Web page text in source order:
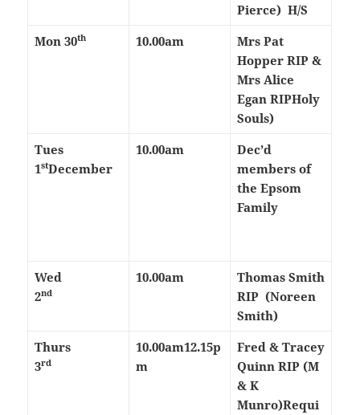
Pierce) H/S
Mon 30th 10.00am
Mrs Pat
Hopper RIP &
Mrs Alice
Egan RIPHoly
Souls)
Tues
1stDecember
10.00am
Dec’d
members of
the Epsom
Family
Wed
2nd
10.00am
Thomas Smith
RIP (Noreen
Smith)
Thurs
3rd
10.00am12.15p
m
Fred & Tracey
Quinn RIP (M
& K
Munro)Requi